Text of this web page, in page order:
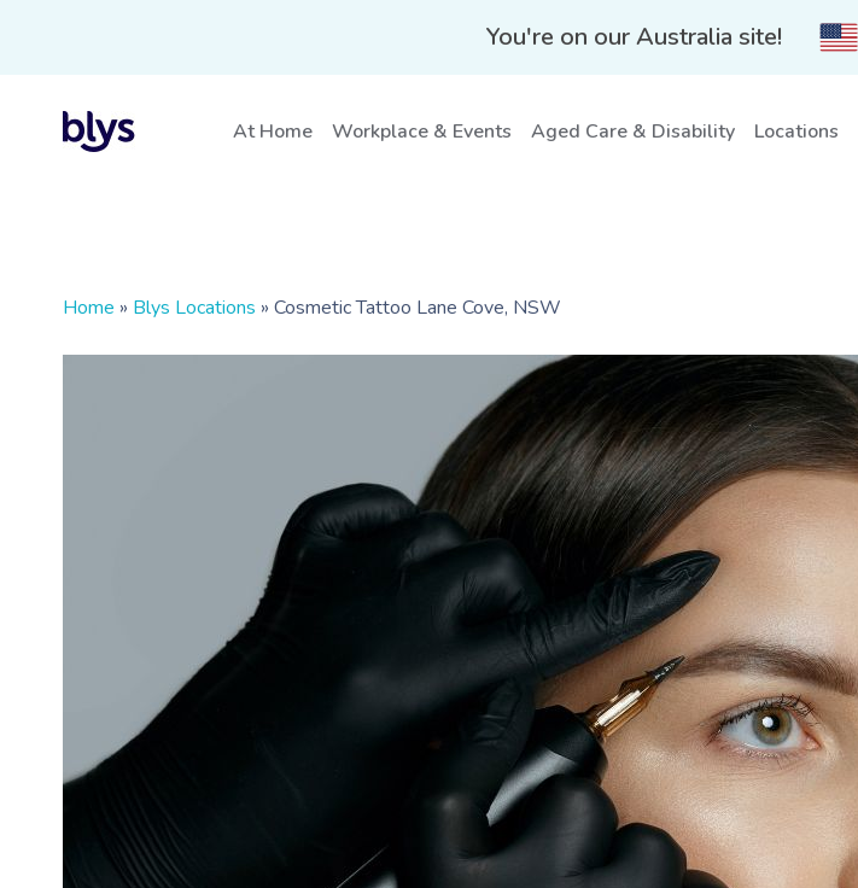
You're on our Australia site!
At Home Workplace & Events Aged Care & Disability Locations
Home » Blys Locations » Cosmetic Tattoo Lane Cove, NSW